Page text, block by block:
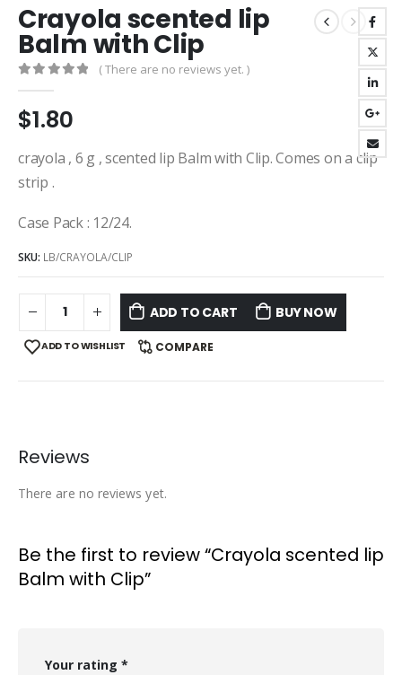
Crayola scented lip
Balm with Clip
( There are no reviews yet. )
$1.80
crayola , 6 g , scented lip Balm with Clip. Comes on a clip
strip .
Case Pack : 12/24.
SKU: LB/CRAYOLA/CLIP
ADD TO CART BUY NOW
ADD TO WISHLIST COMPARE
Reviews
There are no reviews yet.
Be the first to review “Crayola scented lip
Balm with Clip”
Your rating *